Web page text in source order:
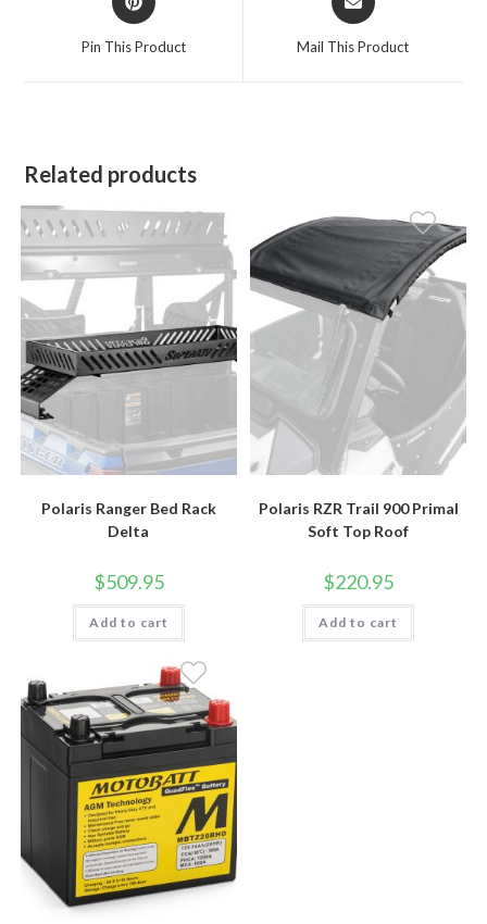
in
Pin This Product
in
Mail This Product
Related products
Polaris Ranger Bed Rack
Delta
$509.95
Add to cart
Polaris RZR Trail 900 Primal
Soft Top Roof
$220.95
Add to cart